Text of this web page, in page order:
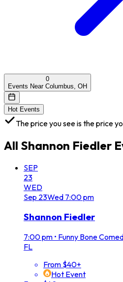
0
Events Near Columbus, OH
Hot Events
The price you see is the price
All Shannon Fiedler
SEP
23
WED
Sep 23Wed 7:00 pm
Shannon Fiedler
7:00 pm • Funny Bone
FL
From $40+
Hot Event